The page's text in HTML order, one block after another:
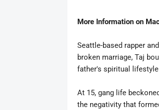
More Information on
Seattle-based rapper
broken marriage, Taj
father's spiritual
At 15, gang life
the negativity that